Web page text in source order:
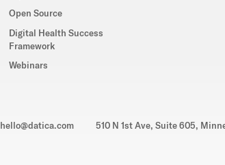
Open Source
Digital Health Success
Framework
Webinars
hello@datica.com 510 N 1st Ave, Suite 605,